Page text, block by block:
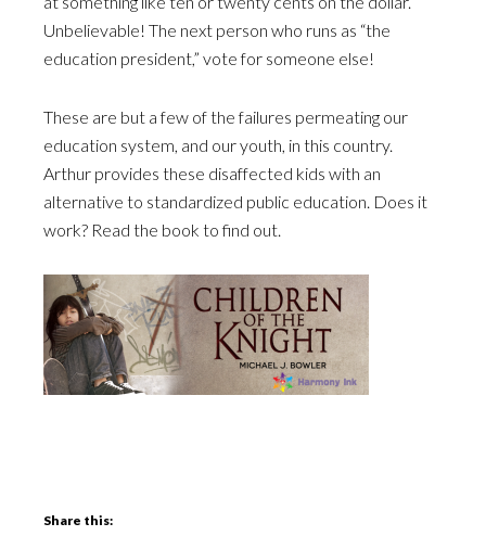
Unbelievable! The next person who runs as “the
education president,” vote for someone else!
These are but a few of the failures permeating our
education system, and our youth, in this country.
Arthur provides these disaffected kids with an
alternative to standardized public education. Does it
work? Read the book to find out.
Share this: